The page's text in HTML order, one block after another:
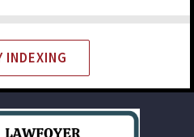
INDEXING